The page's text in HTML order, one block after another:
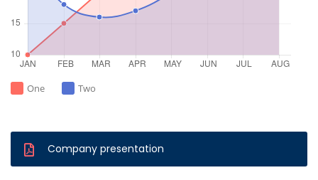
One Two
Company presentation